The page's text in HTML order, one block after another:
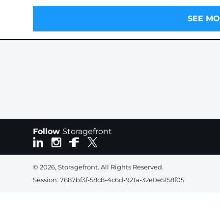
SEE
Follow Storagefront
© 2026, Storagefront. All Rights Reserved.
Session: 7687bf3f-58c8-4c6d-921a-32e0e5158f05